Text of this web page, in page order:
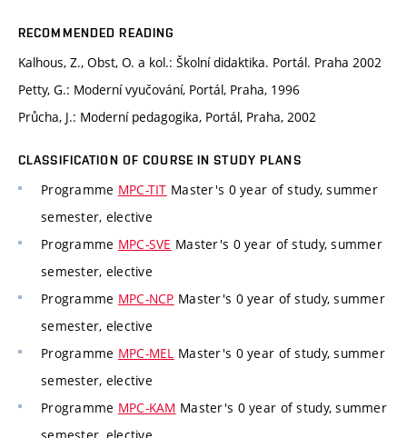
RECOMMENDED READING
Kalhous, Z., Obst, O. a kol.: Školní didaktika. Portál. Praha 2002
Petty, G.: Moderní vyučování, Portál, Praha, 1996
Průcha, J.: Moderní pedagogika, Portál, Praha, 2002
CLASSIFICATION OF COURSE IN STUDY PLANS
Programme MPC-TIT Master's 0 year of study, summer
semester, elective
Programme MPC-SVE Master's 0 year of study, summer
semester, elective
Programme MPC-NCP Master's 0 year of study, summer
semester, elective
Programme MPC-MEL Master's 0 year of study, summer
semester, elective
Programme MPC-KAM Master's 0 year of study, summer